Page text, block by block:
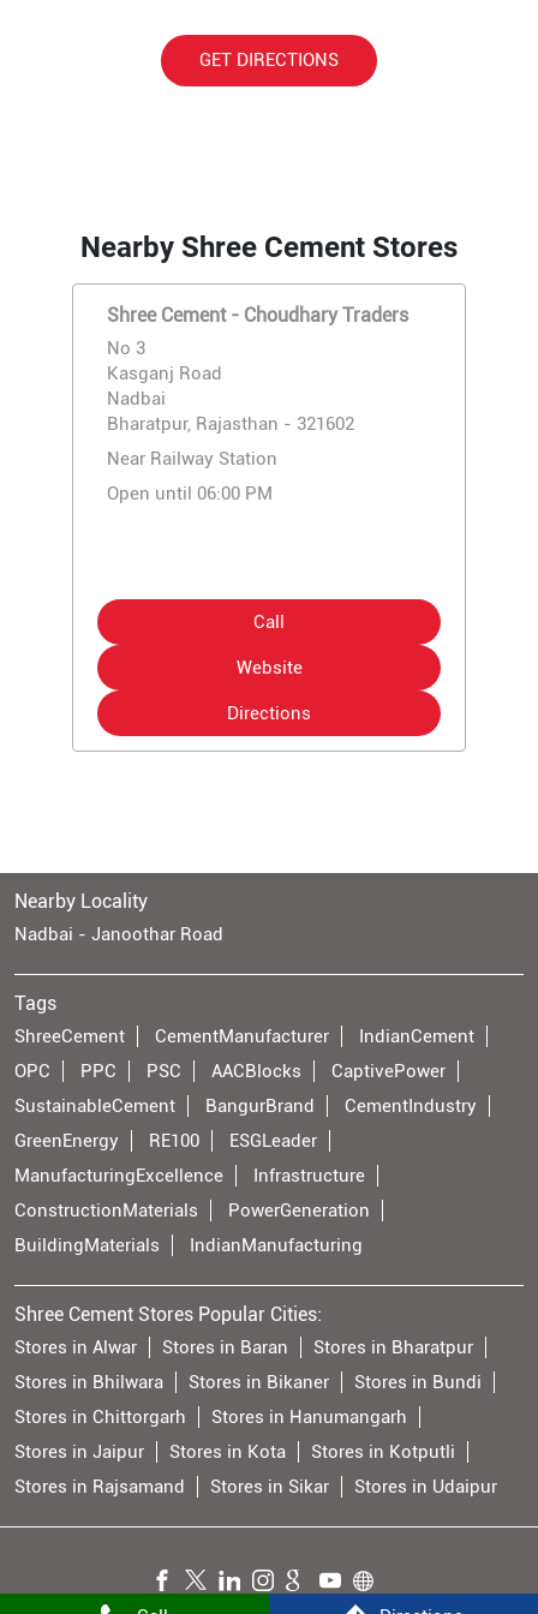
GET DIRECTIONS
Nearby Shree Cement Stores
Shree Cement - Choudhary Traders
No 3
Kasganj Road
Nadbai
Bharatpur, Rajasthan - 321602
Near Railway Station
Open until 06:00 PM
Call
Website
Directions
Nearby Locality
Nadbai - Janoothar Road
Tags
ShreeCement CementManufacturer
IndianCement
OPC
PPC PSC AACBlocks
CaptivePower
SustainableCement
BangurBrand
CementIndustry
GreenEnergy
RE100
ESGLeader
ManufacturingExcellence
Infrastructure
ConstructionMaterials
PowerGeneration
BuildingMaterials
IndianManufacturing
Shree Cement Stores Popular Cities:
Stores in Alwar Stores in Baran
Stores in Bharatpur
Stores in Bhilwara
Stores in Bikaner
Stores in Bundi
Stores in Chittorgarh
Stores in Hanumangarh
Stores in Jaipur
Stores in Kota
Stores in Kotputli
Stores in Rajsamand
Stores in Sikar Stores in Udaipur